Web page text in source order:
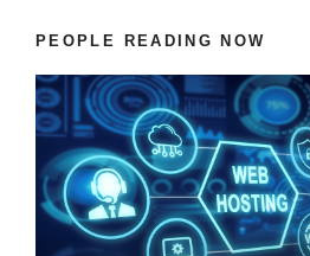
PEOPLE READING NOW